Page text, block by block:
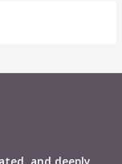
and deeply